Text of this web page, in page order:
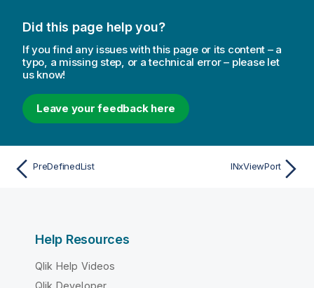
Did this page help you?
If you find any issues with this page or its content – a
typo, a missing step, or a technical error – please let
us know!
Leave your feedback here
PreDefinedList INxViewPort
Help Resources
Qlik Help Videos
Qlik Developer